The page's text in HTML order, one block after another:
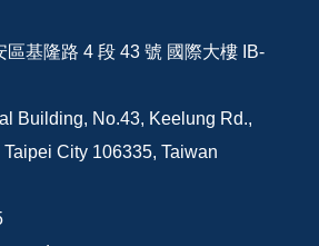
區基隆路 4 段 43 號 國際大樓 IB-
Building, No.43, Keelung Rd.,
City 106335, Taiwan